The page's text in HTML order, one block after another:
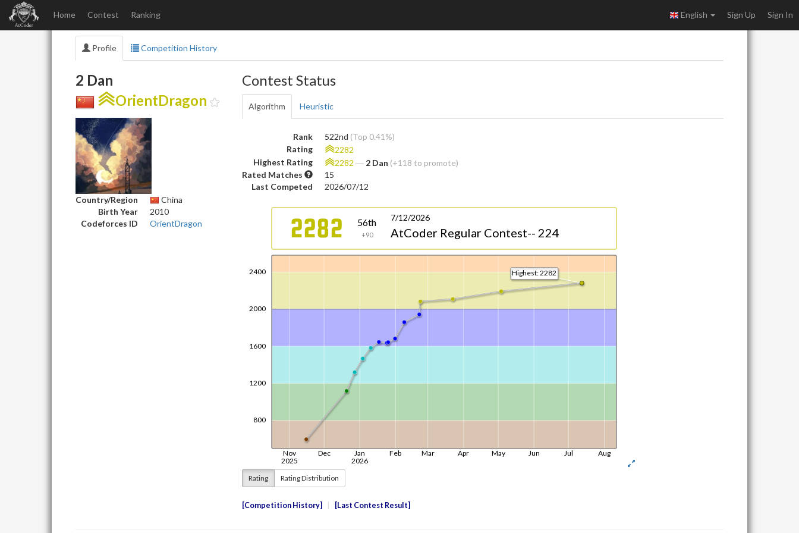
Home Contest Ranking English Sign Up Sign In
Profile Competition History
2 Dan
OrientDragon
Country/Region
China
Birth Year
2010
Codeforces ID
OrientDragon
Contest Status
Algorithm Heuristic
Rank 522nd (Top 0.41%)
Rating
2282
Highest Rating
2282 ― 2 Dan (+118 to promote)
Rated Matches
15
Last Competed
2026/07/12
Rating Rating Distribution
Competition History Last Contest Result